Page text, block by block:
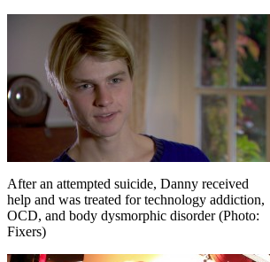
After an attempted suicide, Danny received
help and was treated for technology addiction,
OCD, and body dysmorphic disorder (Photo:
Fixers)